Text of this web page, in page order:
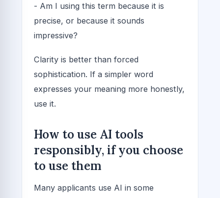
- Am I using this term because it is
precise, or because it sounds
impressive?
Clarity is better than forced
sophistication. If a simpler word
expresses your meaning more honestly,
use it.
How to use AI tools
responsibly, if you choose
to use them
Many applicants use AI in some